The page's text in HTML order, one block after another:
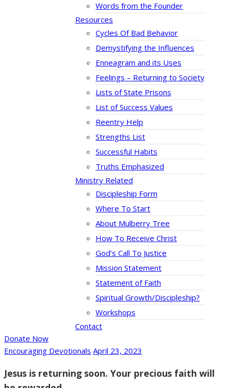
Words from the Founder
Resources
Cycles Of Bad Behavior
Demystifying the Influences
Enneagram and its Uses
Feelings – Returning to Society
Lists of State Prisons
List of Success Values
Reentry Help
Strengths List
Successful Habits
Truths Emphasized
Ministry Related
Discipleship Form
Where To Start
About Mulberry Tree
How To Receive Christ
God’s Call To Justice
Mission Statement
Statement of Faith
Spiritual Growth/Discipleship?
Workshops
Contact
Donate Now
Encouraging Devotionals April 23, 2023
Jesus is returning soon. Your precious faith will